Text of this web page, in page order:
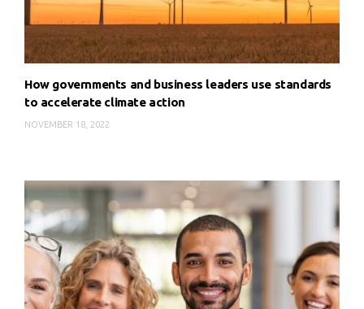
How governments and business leaders use standards
to accelerate climate action
NOVEMBER 18, 2022